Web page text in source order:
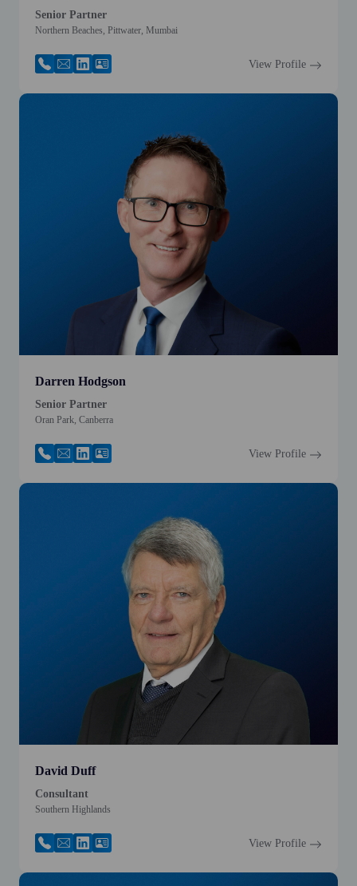
Senior Partner
Northern Beaches, Pittwater, Mumbai
View Profile
Darren Hodgson
Senior Partner
Oran Park, Canberra
View Profile
David Duff
Consultant
Southern Highlands
View Profile